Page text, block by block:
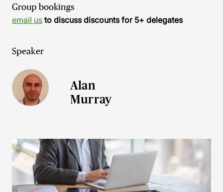
Group bookings
email us to discuss discounts for 5+ delegates
Speaker
Alan
Murray